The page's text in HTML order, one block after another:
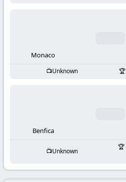
Monaco
Unknown
Benfica
Unknown